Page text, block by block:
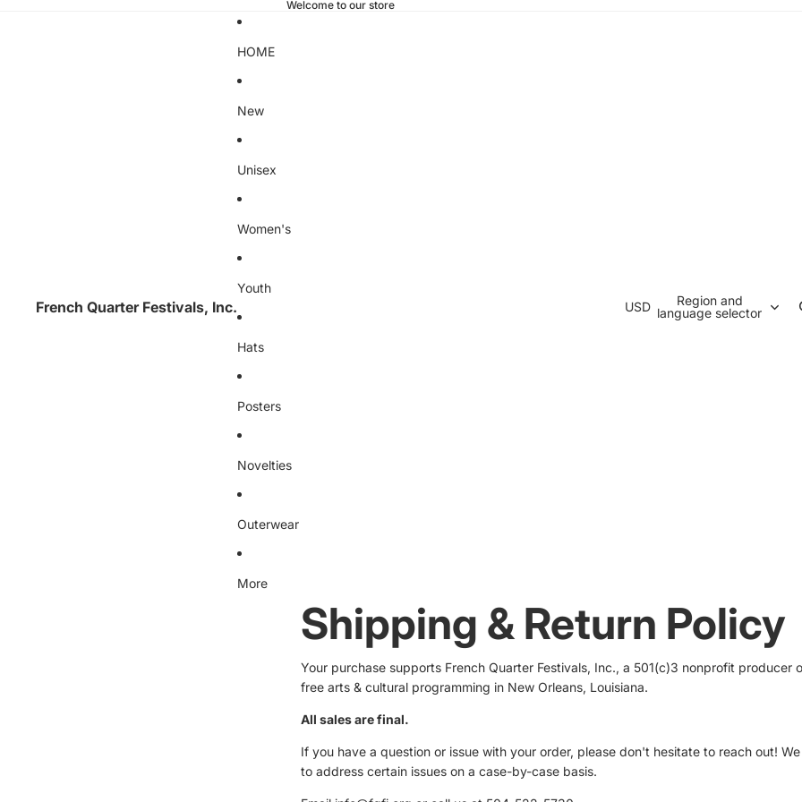
Welcome to our store
French Quarter Festivals, Inc.
HOME
New
Unisex
Women's
Youth
Hats
Posters
Novelties
Outerwear
More
USD
Region and
language selector
Shipping & Return Policy
Your purchase supports French Quarter Festivals, Inc., a 501(c)3 nonprofit producer
free arts & cultural programming in New Orleans, Louisiana.
All sales are final.
If you have a question or issue with your order, please don't hesitate to reach out!
to address certain issues on a case-by-case basis.